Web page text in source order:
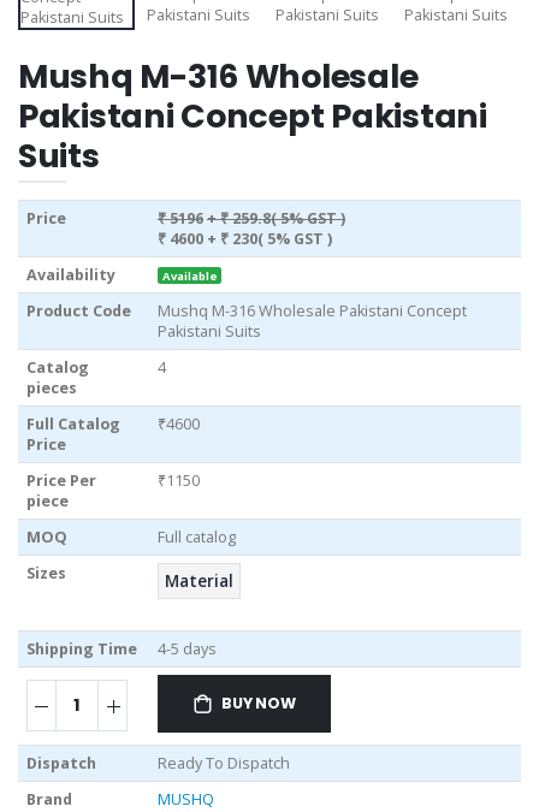
Mushq M-316 Wholesale
Pakistani Concept Pakistani
Suits
Price ₹ 5196+ ₹ 259.8( 5% GST )
₹ 4600 + ₹ 230( 5% GST )
Availability
Available
Product Code
Mushq M-316 Wholesale Pakistani Concept
Pakistani Suits
Catalog
pieces
4
Full Catalog
Price
₹4600
Price Per
piece
₹1150
MOQ
Full catalog
Sizes
Material
Shipping Time 4-5 days
BUY NOW
Dispatch
Ready To Dispatch
Brand
MUSHQ